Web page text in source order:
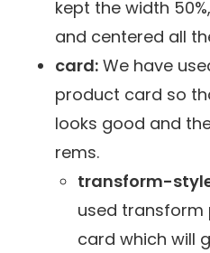
kept the width
and centered all
card: We have
product card so
looks good and
rems.
transform-
used transform
card which will